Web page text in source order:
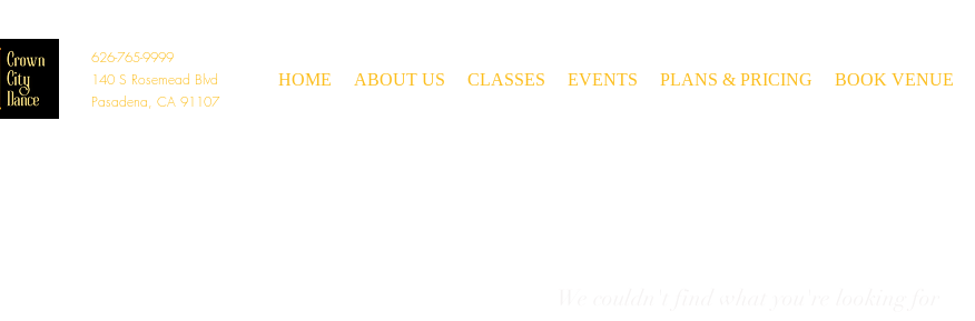
626-765-9999
140 S Rosemead Blvd
Pasadena, CA 91107
HOME ABOUT US CLASSES EVENTS PLANS & PRICING BOOK VENUE